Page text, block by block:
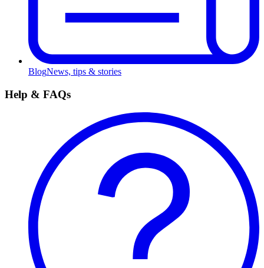
BlogNews, tips & stories
Help & FAQs